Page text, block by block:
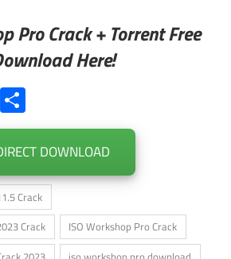
Pro Crack + Torrent Free
Here!
Twitter
DOWNLOAD
Crack
Crack
ISO Workshop Pro Crack